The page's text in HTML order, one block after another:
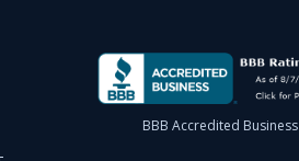
BBB Accredited Business